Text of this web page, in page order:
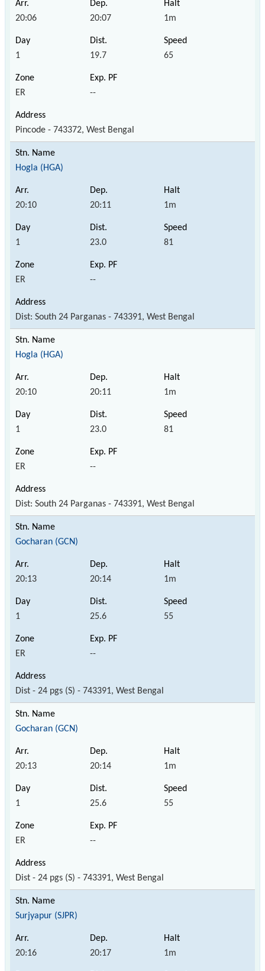
20:06 20:07 1m
1 19.7 65
ER --
Pincode - 743372, West Bengal
Hogla (HGA)
20:10 20:11 1m
1 23.0 81
ER --
Dist: South 24 Parganas - 743391, West Bengal
Hogla (HGA)
20:10 20:11 1m
1 23.0 81
ER --
Dist: South 24 Parganas - 743391, West Bengal
Gocharan (GCN)
20:13 20:14 1m
1 25.6 55
ER --
Dist - 24 pgs (S) - 743391, West Bengal
Gocharan (GCN)
20:13 20:14 1m
1 25.6 55
ER --
Dist - 24 pgs (S) - 743391, West Bengal
Surjyapur (SJPR)
20:16 20:17 1m